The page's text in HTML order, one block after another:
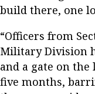
build there, one
“Officers from
Military Division
and a gate on
five months,